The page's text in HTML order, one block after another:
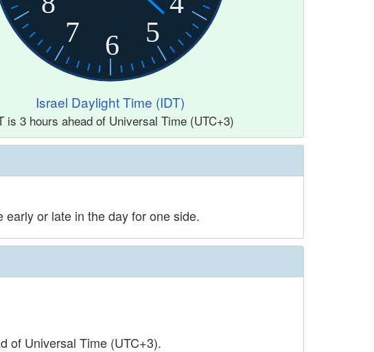
5
6
7
Israel Daylight Time (IDT)
is 3 hours ahead of Universal Time (UTC+3)
or late in the day for one side.
of Universal Time (UTC+3).